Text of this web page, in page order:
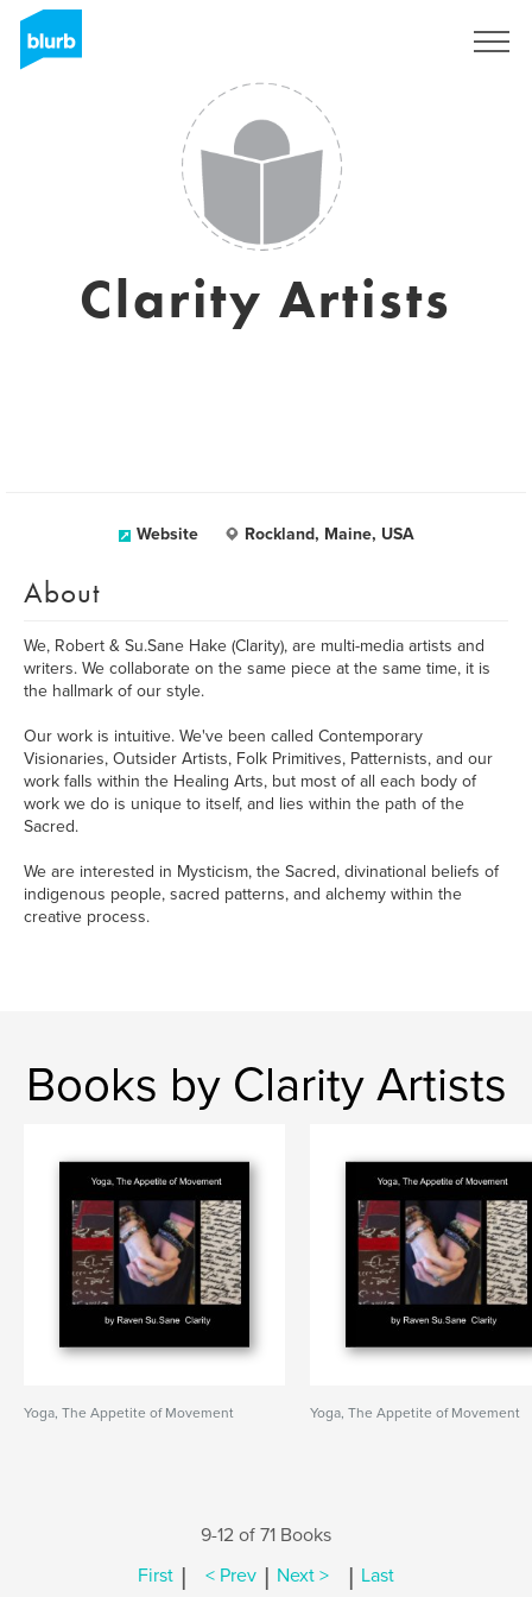
Clarity Artists
Website Rockland, Maine, USA
About
We, Robert & Su.Sane Hake (Clarity), are multi-media artists and
writers. We collaborate on the same piece at the same time, it is
the hallmark of our style.
Our work is intuitive. We've been called Contemporary
Visionaries, Outsider Artists, Folk Primitives, Patternists, and our
work falls within the Healing Arts, but most of all each body of
work we do is unique to itself, and lies within the path of the
Sacred.
We are interested in Mysticism, the Sacred, divinational beliefs of
indigenous people, sacred patterns, and alchemy within the
creative process.
Books by Clarity Artists
Yoga, The Appetite of Movement Yoga, The Appetite of Movement
9-12 of 71 Books
First | < Prev | Next > | Last